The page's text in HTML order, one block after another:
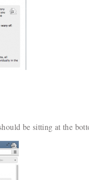
be sitting at the